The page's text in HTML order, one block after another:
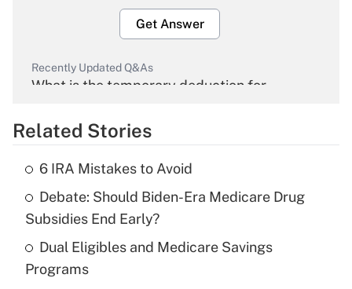
Get Answer
Recently Updated Q&As
What is the temporary deduction for
Get Answer
What is the temporary deduction for tip
income?
Get Answer
Related Stories
6 IRA Mistakes to Avoid
Debate: Should Biden-Era Medicare Drug
Subsidies End Early?
Dual Eligibles and Medicare Savings
Programs